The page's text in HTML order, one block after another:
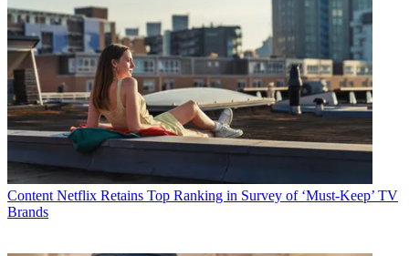
Content Netflix Retains Top Ranking in Survey of ‘Must-Keep’ TV
Brands